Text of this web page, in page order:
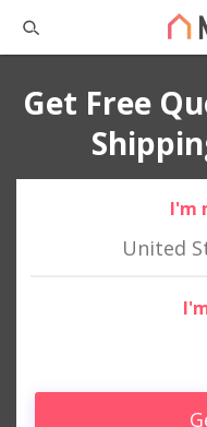
Get Free
I'm
United